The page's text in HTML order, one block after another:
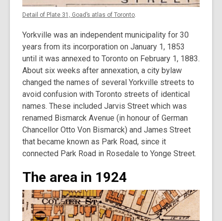
Detail of Plate 31, Goad’s atlas of Toronto
Yorkville was an independent municipality for 30
years from its incorporation on January 1, 1853
until it was annexed to Toronto on February 1, 1883.
About six weeks after annexation, a city bylaw
changed the names of several Yorkville streets to
avoid confusion with Toronto streets of identical
names. These included Jarvis Street which was
renamed Bismarck Avenue (in honour of German
Chancellor Otto Von Bismarck) and James Street
that became known as Park Road, since it
connected Park Road in Rosedale to Yonge Street.
The area in 1924